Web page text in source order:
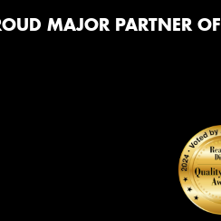
MAJOR PARTNER OF